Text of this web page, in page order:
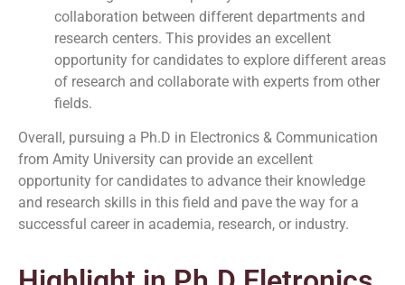
collaboration between different departments and
research centers. This provides an excellent
opportunity for candidates to explore different areas
of research and collaborate with experts from other
fields.
Overall, pursuing a Ph.D in Electronics & Communication
from Amity University can provide an excellent
opportunity for candidates to advance their knowledge
and research skills in this field and pave the way for a
successful career in academia, research, or industry.